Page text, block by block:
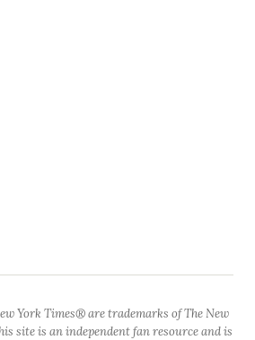
York Times® are trademarks of The New
site is an independent fan resource and is